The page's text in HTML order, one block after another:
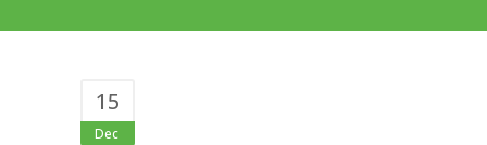
15
Dec